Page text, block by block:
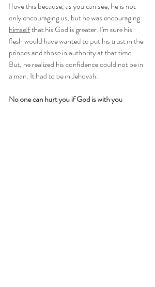
I love this because, as you can see, he is not
only encouraging us, but he was encouraging
himself that his God is greater. I'm sure his
flesh would have wanted to put his trust in the
princes and those in authority at that time.
But, he realized his confidence could not be in
a man. It had to be in Jehovah.
No one can hurt you if God is with you